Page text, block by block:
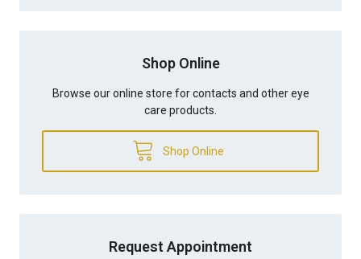
Shop Online
Browse our online store for contacts and other eye
care products.
Shop Online
Request Appointment